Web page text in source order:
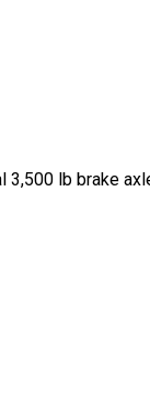
3,500 lb brake